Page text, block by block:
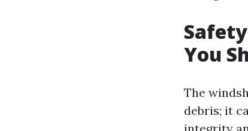
You
The
debris; it